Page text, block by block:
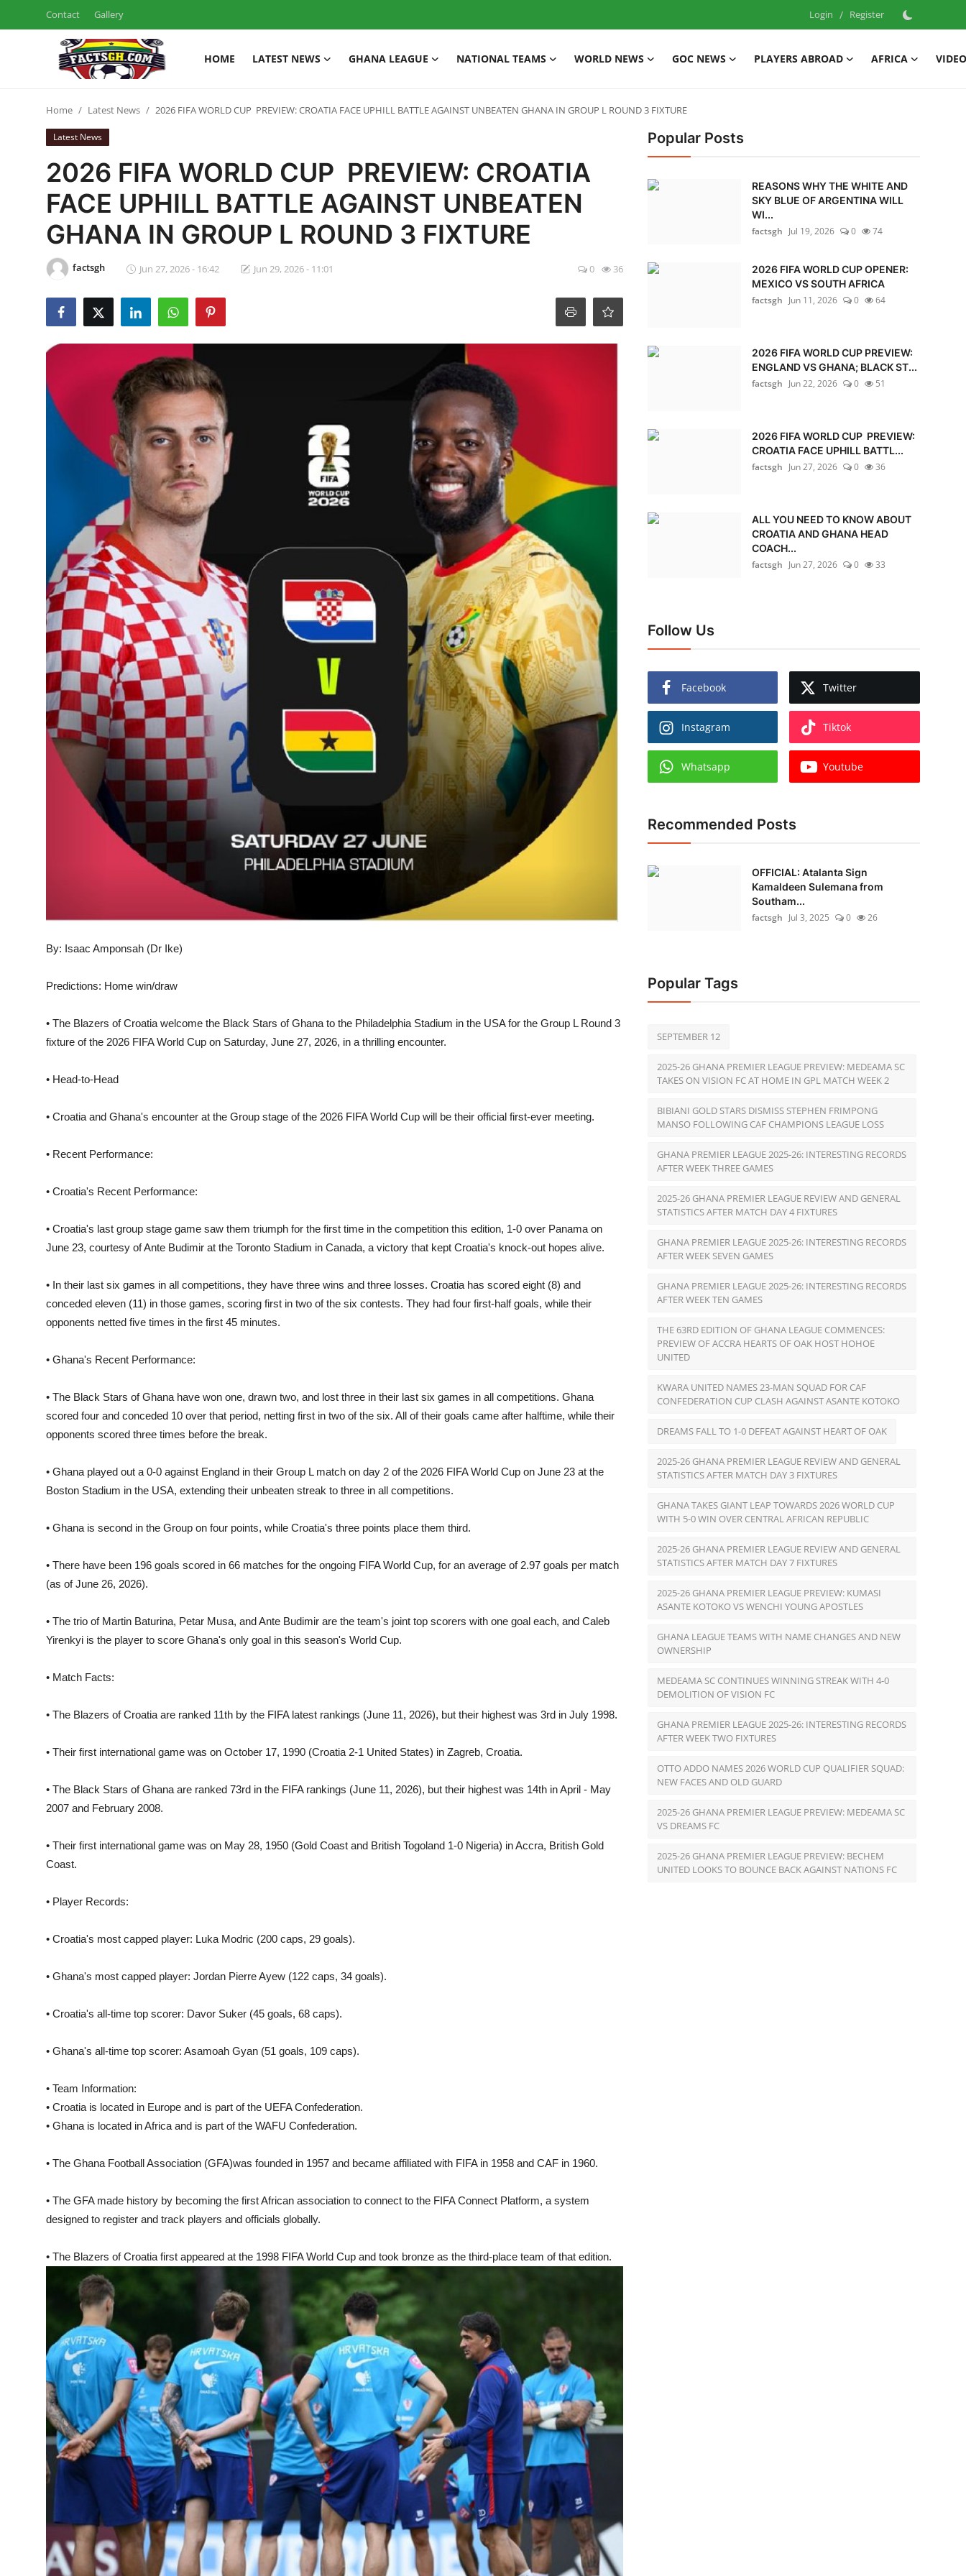
Contact Gallery Login / Register
HOME LATEST NEWS GHANA LEAGUE NATIONAL TEAMS WORLD NEWS GOC NEWS PLAYERS ABROAD AFRICA
Login
Register
Latest News
Ghana League
National Teams
World News
Home Latest News 2026 FIFA WORLD CUP PREVIEW: CROATIA FACE UPHILL BATTLE AGAINST UNBEATEN GHANA IN GROUP L ROUND 3 FIXTURE
Latest News
2026 FIFA WORLD CUP PREVIEW: CROATIA
FACE UPHILL BATTLE AGAINST UNBEATEN
GHANA IN GROUP L ROUND 3 FIXTURE
factsgh Jun 27, 2026 - 16:42 Jun 29, 2026 - 11:01 0 36
By: Isaac Amponsah (Dr Ike)
Predictions: Home win/draw
• The Blazers of Croatia welcome the Black Stars of Ghana to the Philadelphia Stadium in the USA for the Group L Round 3
fixture of the 2026 FIFA World Cup on Saturday, June 27, 2026, in a thrilling encounter.
• Head-to-Head
• Croatia and Ghana's encounter at the Group stage of the 2026 FIFA World Cup will be their official first-ever meeting.
• Recent Performance:
• Croatia's Recent Performance:
• Croatia's last group stage game saw them triumph for the first time in the competition this edition, 1-0 over Panama on
June 23, courtesy of Ante Budimir at the Toronto Stadium in Canada, a victory that kept Croatia's knock-out hopes alive.
• In their last six games in all competitions, they have three wins and three losses. Croatia has scored eight (8) and
conceded eleven (11) in those games, scoring first in two of the six contests. They had four first-half goals, while their
opponents netted five times in the first 45 minutes.
• Ghana's Recent Performance:
• The Black Stars of Ghana have won one, drawn two, and lost three in their last six games in all competitions. Ghana
scored four and conceded 10 over that period, netting first in two of the six. All of their goals came after halftime, while their
opponents scored three times before the break.
• Ghana played out a 0-0 against England in their Group L match on day 2 of the 2026 FIFA World Cup on June 23 at the
Boston Stadium in the USA, extending their unbeaten streak to three in all competitions.
• Ghana is second in the Group on four points, while Croatia's three points place them third.
• There have been 196 goals scored in 66 matches for the ongoing FIFA World Cup, for an average of 2.97 goals per match
(as of June 26, 2026).
• The trio of Martin Baturina, Petar Musa, and Ante Budimir are the team's joint top scorers with one goal each, and Caleb
Yirenkyi is the player to score Ghana's only goal in this season's World Cup.
• Match Facts:
• The Blazers of Croatia are ranked 11th by the FIFA latest rankings (June 11, 2026), but their highest was 3rd in July 1998.
• Their first international game was on October 17, 1990 (Croatia 2-1 United States) in Zagreb, Croatia.
• The Black Stars of Ghana are ranked 73rd in the FIFA rankings (June 11, 2026), but their highest was 14th in April - May
2007 and February 2008.
• Their first international game was on May 28, 1950 (Gold Coast and British Togoland 1-0 Nigeria) in Accra, British Gold
Coast.
• Player Records:
• Croatia's most capped player: Luka Modric (200 caps, 29 goals).
• Ghana's most capped player: Jordan Pierre Ayew (122 caps, 34 goals).
• Croatia's all-time top scorer: Davor Suker (45 goals, 68 caps).
• Ghana's all-time top scorer: Asamoah Gyan (51 goals, 109 caps).
• Team Information:
• Croatia is located in Europe and is part of the UEFA Confederation.
• Ghana is located in Africa and is part of the WAFU Confederation.
• The Ghana Football Association (GFA)was founded in 1957 and became affiliated with FIFA in 1958 and CAF in 1960.
• The GFA made history by becoming the first African association to connect to the FIFA Connect Platform, a system
designed to register and track players and officials globally.
• The Blazers of Croatia first appeared at the 1998 FIFA World Cup and took bronze as the third-place team of that edition.
Popular Posts
REASONS WHY THE WHITE AND
SKY BLUE OF ARGENTINA WILL
WI...
factsgh Jul 19, 2026 0 74
2026 FIFA WORLD CUP OPENER:
MEXICO VS SOUTH AFRICA
factsgh Jun 11, 2026 0 64
2026 FIFA WORLD CUP PREVIEW:
ENGLAND VS GHANA; BLACK ST...
factsgh Jun 22, 2026 0 51
2026 FIFA WORLD CUP PREVIEW:
CROATIA FACE UPHILL BATTL...
factsgh Jun 27, 2026 0 36
ALL YOU NEED TO KNOW ABOUT
CROATIA AND GHANA HEAD
COACH...
factsgh Jun 27, 2026 0 33
Follow Us
Facebook Twitter
Instagram Tiktok
Whatsapp Youtube
Recommended Posts
OFFICIAL: Atalanta Sign
Kamaldeen Sulemana from
Southam...
factsgh Jul 3, 2025 0 26
Popular Tags
SEPTEMBER 12
2025-26 GHANA PREMIER LEAGUE PREVIEW: MEDEAMA SC
TAKES ON VISION FC AT HOME IN GPL MATCH WEEK 2
BIBIANI GOLD STARS DISMISS STEPHEN FRIMPONG
MANSO FOLLOWING CAF CHAMPIONS LEAGUE LOSS
GHANA PREMIER LEAGUE 2025-26: INTERESTING RECORDS
AFTER WEEK THREE GAMES
2025-26 GHANA PREMIER LEAGUE REVIEW AND GENERAL
STATISTICS AFTER MATCH DAY 4 FIXTURES
GHANA PREMIER LEAGUE 2025-26: INTERESTING RECORDS
AFTER WEEK SEVEN GAMES
GHANA PREMIER LEAGUE 2025-26: INTERESTING RECORDS
AFTER WEEK TEN GAMES
THE 63RD EDITION OF GHANA LEAGUE COMMENCES:
PREVIEW OF ACCRA HEARTS OF OAK HOST HOHOE
UNITED
KWARA UNITED NAMES 23-MAN SQUAD FOR CAF
CONFEDERATION CUP CLASH AGAINST ASANTE KOTOKO
DREAMS FALL TO 1-0 DEFEAT AGAINST HEART OF OAK
2025-26 GHANA PREMIER LEAGUE REVIEW AND GENERAL
STATISTICS AFTER MATCH DAY 3 FIXTURES
GHANA TAKES GIANT LEAP TOWARDS 2026 WORLD CUP
WITH 5-0 WIN OVER CENTRAL AFRICAN REPUBLIC
2025-26 GHANA PREMIER LEAGUE REVIEW AND GENERAL
STATISTICS AFTER MATCH DAY 7 FIXTURES
2025-26 GHANA PREMIER LEAGUE PREVIEW: KUMASI
ASANTE KOTOKO VS WENCHI YOUNG APOSTLES
GHANA LEAGUE TEAMS WITH NAME CHANGES AND NEW
OWNERSHIP
MEDEAMA SC CONTINUES WINNING STREAK WITH 4-0
DEMOLITION OF VISION FC
GHANA PREMIER LEAGUE 2025-26: INTERESTING RECORDS
AFTER WEEK TWO FIXTURES
OTTO ADDO NAMES 2026 WORLD CUP QUALIFIER SQUAD:
NEW FACES AND OLD GUARD
2025-26 GHANA PREMIER LEAGUE PREVIEW: MEDEAMA SC
VS DREAMS FC
2025-26 GHANA PREMIER LEAGUE PREVIEW: BECHEM
UNITED LOOKS TO BOUNCE BACK AGAINST NATIONS FC